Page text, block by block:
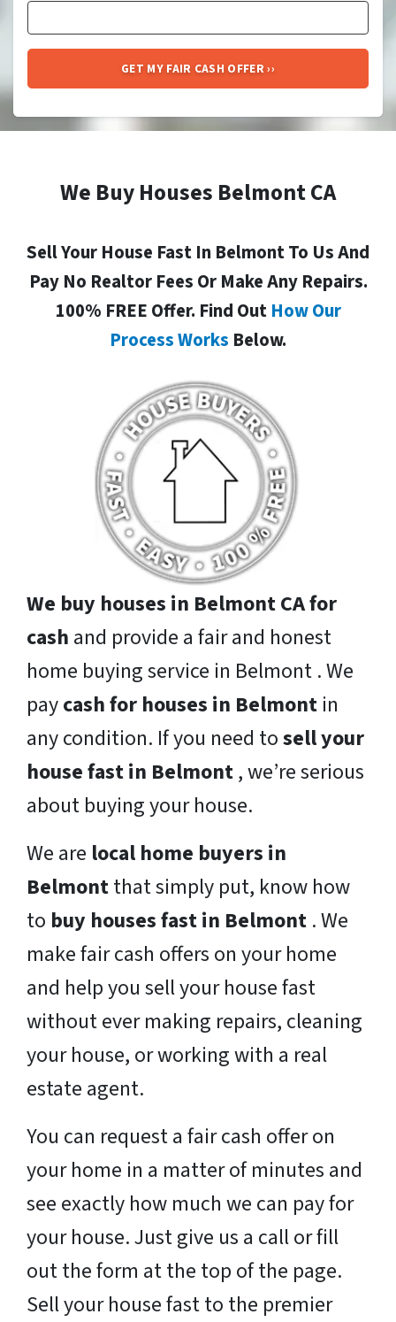
We Buy Houses Belmont CA
Sell Your House Fast In Belmont To Us And
Pay No Realtor Fees Or Make Any Repairs.
100% FREE Offer. Find Out How Our
Process Works Below.
We buy houses in Belmont CA for
cash and provide a fair and honest
home buying service in Belmont . We
paycash for houses in Belmont in
any condition. If you need tosell your
house fast in Belmont, we’re serious
about buying your house.
We are local home buyers in
Belmontthat simply put, know how
to buy houses fast in Belmont . We
make fair cash offers on your home
and help you sell your house fast
without ever making repairs, cleaning
your house, or working with a real
estate agent.
You can request a fair cash offer on
your home in a matter of minutes and
see exactly how much we can pay for
your house. Just give us a call or fill
out the form at the top of the page.
Sell your house fast to the premier